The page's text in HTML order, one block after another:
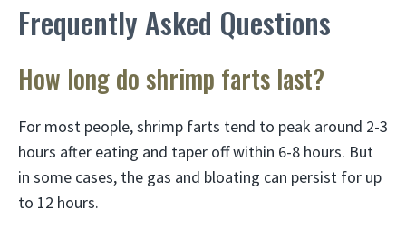
Frequently Asked Questions
How long do shrimp farts last?
For most people, shrimp farts tend to peak around 2-3
hours after eating and taper off within 6-8 hours. But
in some cases, the gas and bloating can persist for up
to 12 hours.